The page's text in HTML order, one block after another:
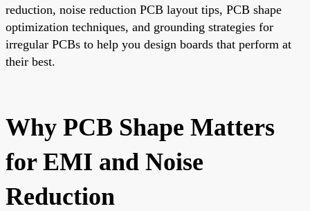
reduction, noise reduction PCB layout tips, PCB shape
optimization techniques, and grounding strategies for
irregular PCBs to help you design boards that perform at
their best.
Why PCB Shape Matters
for EMI and Noise
Reduction